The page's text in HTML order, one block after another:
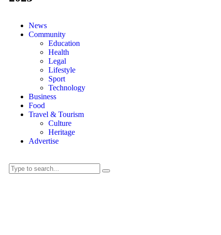
News
Community
Education
Health
Legal
Lifestyle
Sport
Technology
Business
Food
Travel & Tourism
Culture
Heritage
Advertise